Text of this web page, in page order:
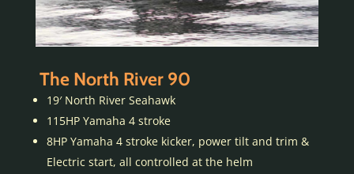
The North River 90
19′ North River Seahawk
115HP Yamaha 4 stroke
8HP Yamaha 4 stroke kicker, power tilt and trim &
Electric start, all controlled at the helm